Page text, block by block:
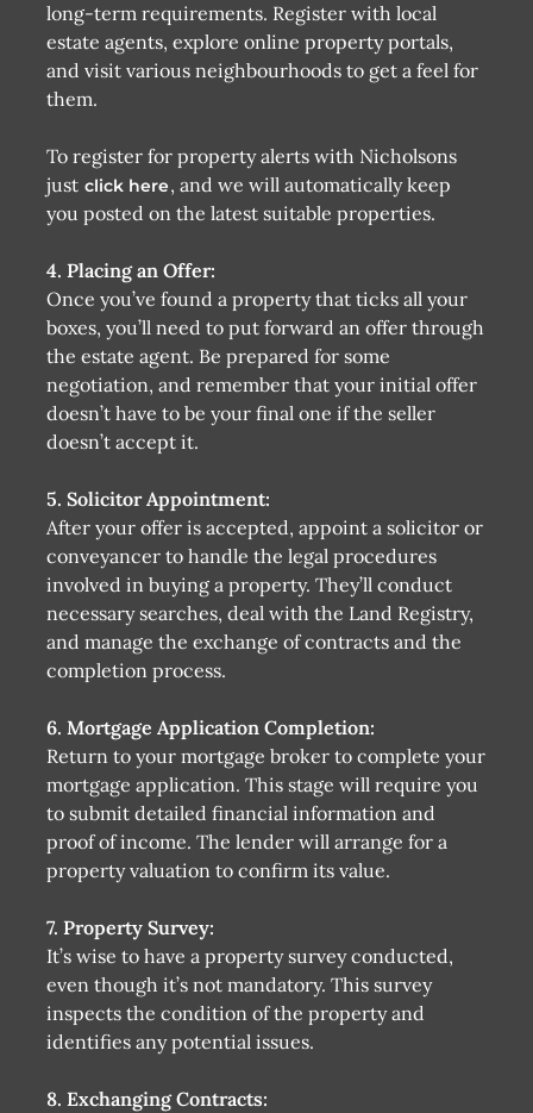
long-term requirements. Register with local
estate agents, explore online property portals,
and visit various neighbourhoods to get a feel for
them.
To register for property alerts with Nicholsons
just click here, and we will automatically keep
you posted on the latest suitable properties.
4. Placing an Offer:
Once you’ve found a property that ticks all your
boxes, you’ll need to put forward an offer through
the estate agent. Be prepared for some
negotiation, and remember that your initial offer
doesn’t have to be your final one if the seller
doesn’t accept it.
5. Solicitor Appointment:
After your offer is accepted, appoint a solicitor or
conveyancer to handle the legal procedures
involved in buying a property. They’ll conduct
necessary searches, deal with the Land Registry,
and manage the exchange of contracts and the
completion process.
6. Mortgage Application Completion:
Return to your mortgage broker to complete your
mortgage application. This stage will require you
to submit detailed financial information and
proof of income. The lender will arrange for a
property valuation to confirm its value.
7. Property Survey:
It’s wise to have a property survey conducted,
even though it’s not mandatory. This survey
inspects the condition of the property and
identifies any potential issues.
8. Exchanging Contracts: